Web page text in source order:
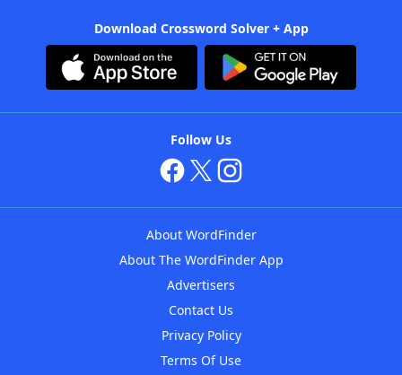
Download Crossword Solver + App
Follow Us
About WordFinder
About The WordFinder App
Advertisers
Contact Us
Privacy Policy
Terms Of Use